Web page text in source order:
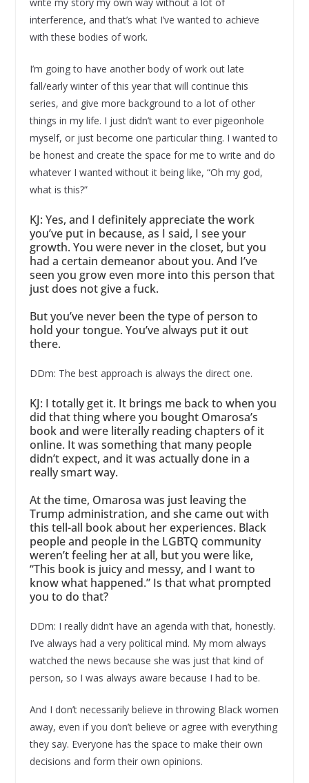
write my story my own way without a lot of
interference, and that’s what I’ve wanted to achieve
with these bodies of work.
I’m going to have another body of work out late
fall/early winter of this year that will continue this
series, and give more background to a lot of other
things in my life. I just didn’t want to ever pigeonhole
myself, or just become one particular thing. I wanted to
be honest and create the space for me to write and do
whatever I wanted without it being like, “Oh my god,
what is this?”
KJ: Yes, and I definitely appreciate the work
you’ve put in because, as I said, I see your
growth. You were never in the closet, but you
had a certain demeanor about you. And I’ve
seen you grow even more into this person that
just does not give a fuck.
But you’ve never been the type of person to
hold your tongue. You’ve always put it out
there.
DDm: The best approach is always the direct one.
KJ: I totally get it. It brings me back to when you
did that thing where you bought Omarosa’s
book and were literally reading chapters of it
online. It was something that many people
didn’t expect, and it was actually done in a
really smart way.
At the time, Omarosa was just leaving the
Trump administration, and she came out with
this tell-all book about her experiences. Black
people and people in the LGBTQ community
weren’t feeling her at all, but you were like,
“This book is juicy and messy, and I want to
know what happened.” Is that what prompted
you to do that?
DDm: I really didn’t have an agenda with that, honestly.
I’ve always had a very political mind. My mom always
watched the news because she was just that kind of
person, so I was always aware because I had to be.
And I don’t necessarily believe in throwing Black women
away, even if you don’t believe or agree with everything
they say. Everyone has the space to make their own
decisions and form their own opinions.